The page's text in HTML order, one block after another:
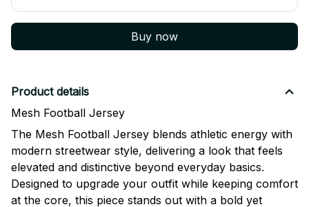
Buy now
Product details
Mesh Football Jersey
The Mesh Football Jersey blends athletic energy with
modern streetwear style, delivering a look that feels
elevated and distinctive beyond everyday basics.
Designed to upgrade your outfit while keeping comfort
at the core, this piece stands out with a bold yet